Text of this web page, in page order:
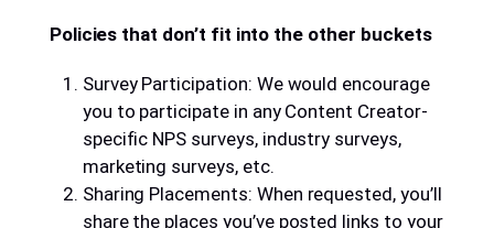
Policies that don’t fit into the other buckets
Survey Participation: We would encourage
you to participate in any Content Creator-
specific NPS surveys, industry surveys,
marketing surveys, etc.
Sharing Placements: When requested, you’ll
share the places you’ve posted links to your